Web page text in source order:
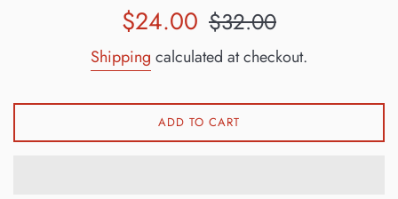
Sale
$24.00 Regular
$32.00
Shipping calculated at checkout.
ADD TO CART